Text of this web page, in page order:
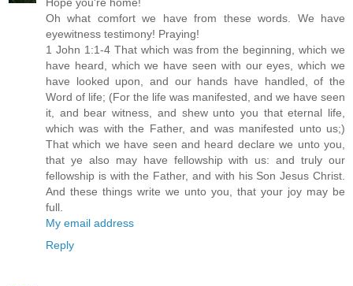
Oh what comfort we have from these words. We have
eyewitness testimony! Praying!
1 John 1:1-4 That which was from the beginning, which we
have heard, which we have seen with our eyes, which we
have looked upon, and our hands have handled, of the
Word of life; (For the life was manifested, and we have seen
it, and bear witness, and shew unto you that eternal life,
which was with the Father, and was manifested unto us;)
That which we have seen and heard declare we unto you,
that ye also may have fellowship with us: and truly our
fellowship is with the Father, and with his Son Jesus Christ.
And these things write we unto you, that your joy may be
full.
My email address
Reply